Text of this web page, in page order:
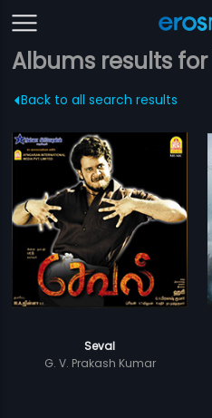
Albums results
Back to all search results
Seval
G. V. Prakash Kumar